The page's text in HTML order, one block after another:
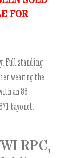
FOR
Full standing
wearing the
an 88
bayonet.
RPC,